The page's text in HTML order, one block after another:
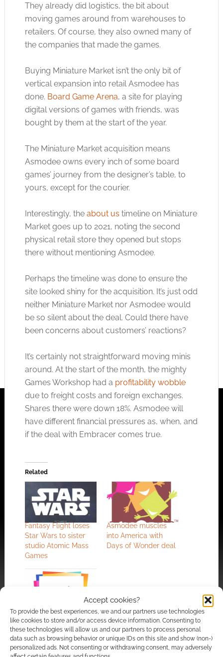
Accept cookies?
To provide the best experiences, we and our partners use technologies
like cookies to store and/or access device information. Consenting to
these technologies will allow us and our partners to process personal
data such as browsing behavior or unique IDs on this site and show (non-)
personalized ads. Not consenting or withdrawing consent, may adversely
They already did logistics, the bit about
moving games around from warehouses to
retailers. Of course, they also owned many of
the companies that made the games.
Buying Miniature Market isn’t the only bit of
vertical expansion into retail Asmodee has
done. Board Game Arena, a site for playing
digital versions of games with friends, was
bought by them at the start of the year.
The Miniature Market acquisition means
Asmodee owns every inch of some board
games’ journey from the designer’s table, to
yours, except for the courier.
Interestingly, the about us timeline on Miniature
Market goes up to 2021, noting the second
physical retail store they opened but stops
there without mentioning Asmodee.
Perhaps the timeline was done to ensure the
site looked shiny for the acquisition. It’s just odd
neither Miniature Market nor Asmodee would
be so silent about the deal. Could there have
been concerns about customers’ reactions?
It’s certainly not straightforward moving minis
around. At the start of the month, the mighty
Games Workshop had a profitability wobble
due to freight costs and foreign exchanges.
Shares there were down 18%. Asmodee will
have different financial pressures as, when, and
if the deal with Embracer comes true.
Related
Fantasy Flight loses
Star Wars to sister
studio Atomic Mass
Games
Asmodee muscles
into America with
Days of Wonder deal
Asmodee asks for
€2bn: Star Wars,
Legend of the Five
Rings, Carcassone
and Catan publisher